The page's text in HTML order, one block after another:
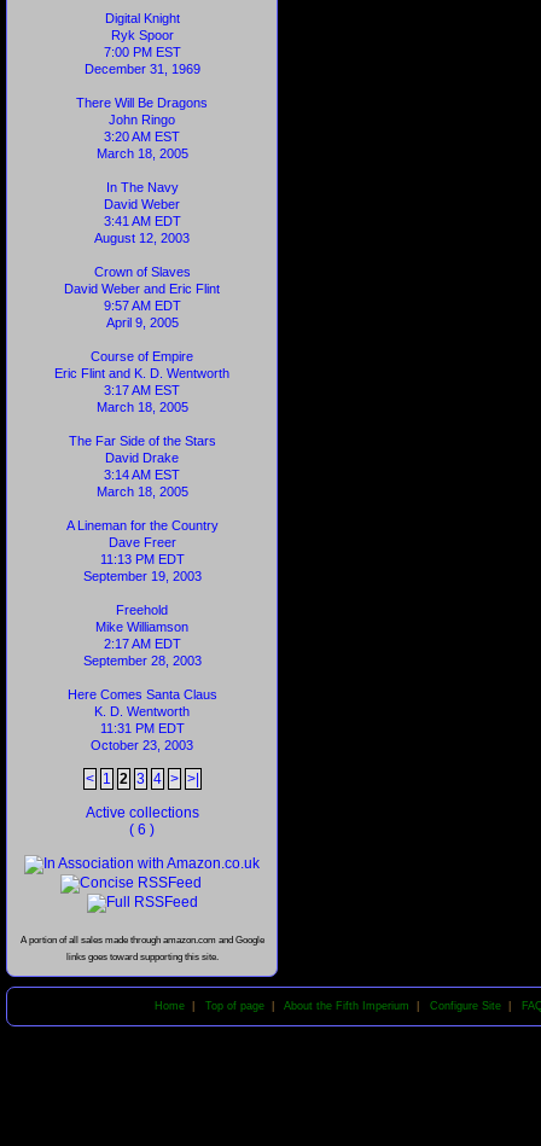
Digital Knight
Ryk Spoor
7:00 PM EST
December 31, 1969
There Will Be Dragons
John Ringo
3:20 AM EST
March 18, 2005
In The Navy
David Weber
3:41 AM EDT
August 12, 2003
Crown of Slaves
David Weber and Eric Flint
9:57 AM EDT
April 9, 2005
Course of Empire
Eric Flint and K. D. Wentworth
3:17 AM EST
March 18, 2005
The Far Side of the Stars
David Drake
3:14 AM EST
March 18, 2005
A Lineman for the Country
Dave Freer
11:13 PM EDT
September 19, 2003
Freehold
Mike Williamson
2:17 AM EDT
September 28, 2003
Here Comes Santa Claus
K. D. Wentworth
11:31 PM EDT
October 23, 2003
< 1 2 3 4 > >|
Active collections
( 6 )
A portion of all sales made through amazon.com and Google
links goes toward supporting this site.
Home Top of page About the Fifth Imperium Configure Site